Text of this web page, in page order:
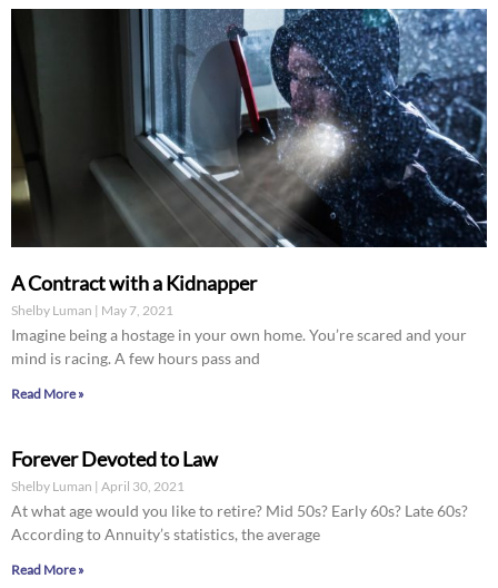
A Contract with a Kidnapper
Shelby Luman May 7, 2021
Imagine being a hostage in your own home. You’re scared and your
mind is racing. A few hours pass and
Read More »
Forever Devoted to Law
Shelby Luman April 30, 2021
At what age would you like to retire? Mid 50s? Early 60s? Late 60s?
According to Annuity’s statistics, the average
Read More »